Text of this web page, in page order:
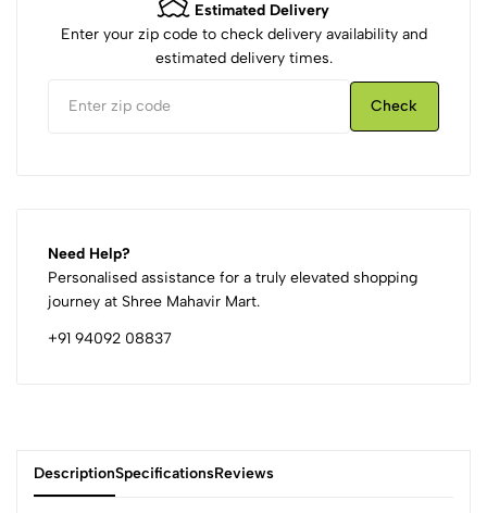
Estimated Delivery
Enter your zip code to check delivery availability and
estimated delivery times.
Check
Need Help?
Personalised assistance for a truly elevated shopping
journey at Shree Mahavir Mart.
+91 94092 08837
DescriptionSpecificationsReviews